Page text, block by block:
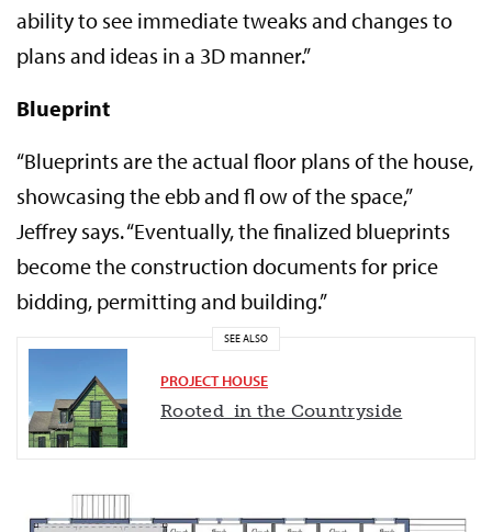
ability to see immediate tweaks and changes to
plans and ideas in a 3D manner.”
Blueprint
“Blueprints are the actual floor plans of the house,
showcasing the ebb and fl ow of the space,”
Jeffrey says. “Eventually, the finalized blueprints
become the construction documents for price
bidding, permitting and building.”
SEE ALSO
PROJECT HOUSE
Rooted in the Countryside